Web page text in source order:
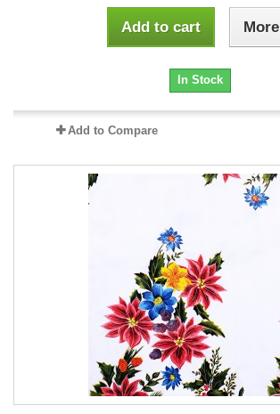
Add to cart More
In Stock
Add to Compare